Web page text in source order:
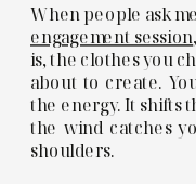
When people ask
engagement session
is, the clothes you
about to create.
the energy. It shifts
the wind catches
shoulders.